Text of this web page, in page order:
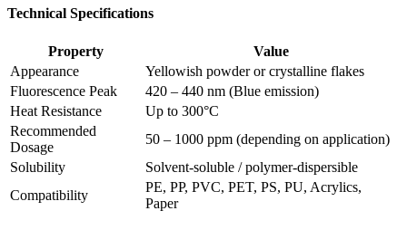
Technical Specifications
Property
Value
Appearance
Yellowish powder or crystalline flakes
Fluorescence Peak
420 – 440 nm (Blue emission)
Heat Resistance
Up to 300°C
Recommended
Dosage
50 – 1000 ppm (depending on application)
Solubility
Solvent-soluble / polymer-dispersible
Compatibility
PE, PP, PVC, PET, PS, PU, Acrylics,
Paper